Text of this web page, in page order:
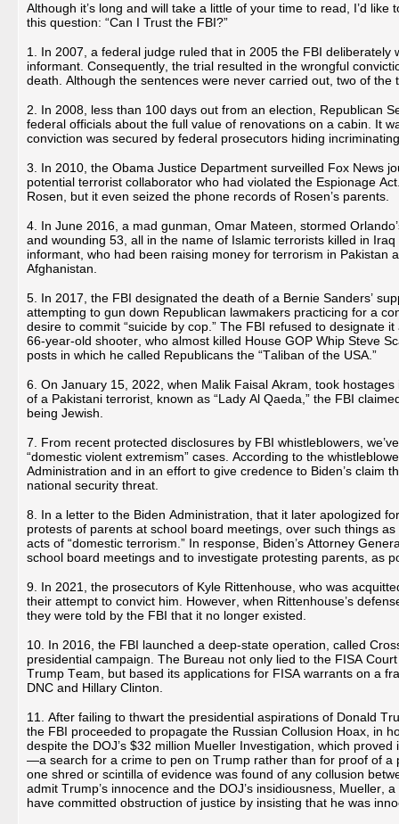
Although it’s long and will take a little of your time to read, I’d
this question: “Can I Trust the FBI?”
1. In 2007, a federal judge ruled that in 2005 the FBI
informant. Consequently, the trial resulted in the wrongful
death. Although the sentences were never carried out, two of the
2. In 2008, less than 100 days out from an election, Republican
federal officials about the full value of renovations on a cabin. It
conviction was secured by federal prosecutors hiding
3. In 2010, the Obama Justice Department surveilled Fox News
potential terrorist collaborator who had violated the Espionage
Rosen, but it even seized the phone records of Rosen’s parents.
4. In June 2016, a mad gunman, Omar Mateen, stormed
and wounding 53, all in the name of Islamic terrorists killed in
informant, who had been raising money for terrorism in Pakistan
Afghanistan.
5. In 2017, the FBI designated the death of a Bernie Sanders’
attempting to gun down Republican lawmakers practicing for a
desire to commit “suicide by cop.” The FBI refused to designate
66-year-old shooter, who almost killed House GOP Whip Steve
posts in which he called Republicans the “Taliban of the USA.”
6. On January 15, 2022, when Malik Faisal Akram, took
of a Pakistani terrorist, known as “Lady Al Qaeda,” the FBI
being Jewish.
7. From recent protected disclosures by FBI whistleblowers,
“domestic violent extremism” cases. According to the
Administration and in an effort to give credence to Biden’s claim
national security threat.
8. In a letter to the Biden Administration, that it later apologized
protests of parents at school board meetings, over such things
acts of “domestic terrorism.” In response, Biden’s Attorney
school board meetings and to investigate protesting parents, as
9. In 2021, the prosecutors of Kyle Rittenhouse, who was
their attempt to convict him. However, when Rittenhouse’s
they were told by the FBI that it no longer existed.
10. In 2016, the FBI launched a deep-state operation, called
presidential campaign. The Bureau not only lied to the FISA
Trump Team, but based its applications for FISA warrants on a
DNC and Hillary Clinton.
11. After failing to thwart the presidential aspirations of Donald
the FBI proceeded to propagate the Russian Collusion Hoax, in
despite the DOJ’s $32 million Mueller Investigation, which
—a search for a crime to pen on Trump rather than for proof of
one shred or scintilla of evidence was found of any collusion
admit Trump’s innocence and the DOJ’s insidiousness,
have committed obstruction of justice by insisting that he was